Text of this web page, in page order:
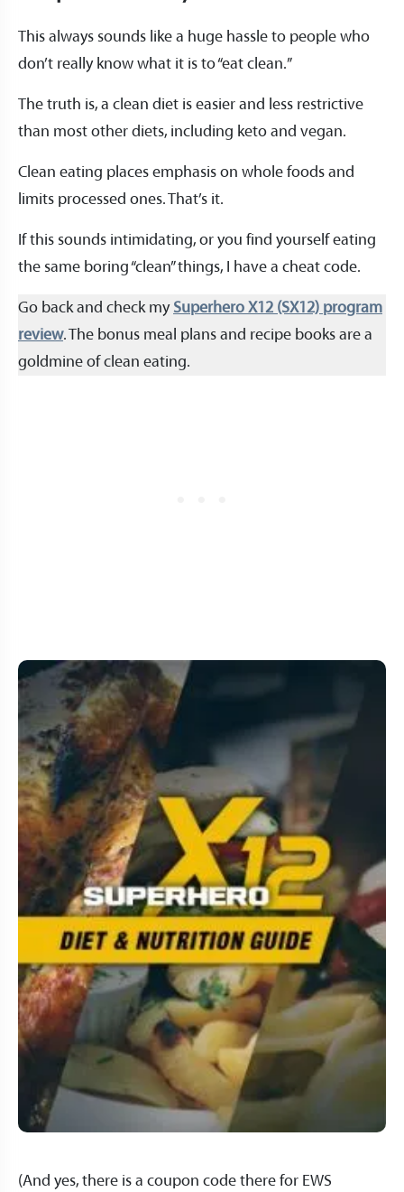
This always sounds like a huge hassle to people who
don’t really know what it is to “eat clean.”
The truth is, a clean diet is easier and less restrictive
than most other diets, including keto and vegan.
Clean eating places emphasis on whole foods and
limits processed ones. That’s it.
If this sounds intimidating, or you find yourself eating
the same boring “clean” things, I have a cheat code.
Go back and check my Superhero X12 (SX12) program
review. The bonus meal plans and recipe books are a
goldmine of clean eating.
(And yes, there is a coupon code there for EWS